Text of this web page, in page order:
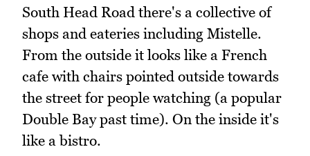
South Head Road there's a collective of
shops and eateries including Mistelle.
From the outside it looks like a French
cafe with chairs pointed outside towards
the street for people watching (a popular
Double Bay past time). On the inside it's
like a bistro.